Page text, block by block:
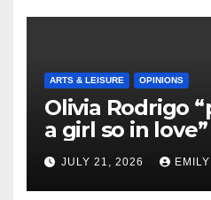
ARTS & LEISURE OPINIONS
Olivia Rodrigo
a girl so in
Newest Album
JULY 21, 2026